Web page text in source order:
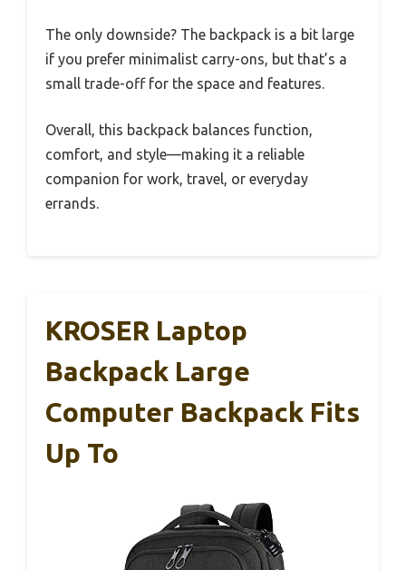
The only downside? The backpack is a bit large
if you prefer minimalist carry-ons, but that’s a
small trade-off for the space and features.
Overall, this backpack balances function,
comfort, and style—making it a reliable
companion for work, travel, or everyday
errands.
KROSER Laptop
Backpack Large
Computer Backpack Fits
Up To